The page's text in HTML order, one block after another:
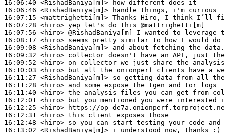
16:06:40 <RishadBaniya[m]>
16:06:46 <RishadBaniya[m]>
16:07:15 <mattrighetti[m]>
16:07:28 <hiro>
16:07:56 <hiro>
16:08:17 <hiro>
16:09:08 <RishadBaniya[m]>
16:09:32 <hiro>
16:09:52 <hiro>
16:10:03 <hiro>
16:11:27 <RishadBaniya[m]>
16:11:28 <hiro>
16:11:40 <hiro>
16:12:01 <hiro>
16:12:25 <hiro>
16:12:31 <hiro>
16:12:48 <hiro>
16:13:02 <RishadBaniya[m]>